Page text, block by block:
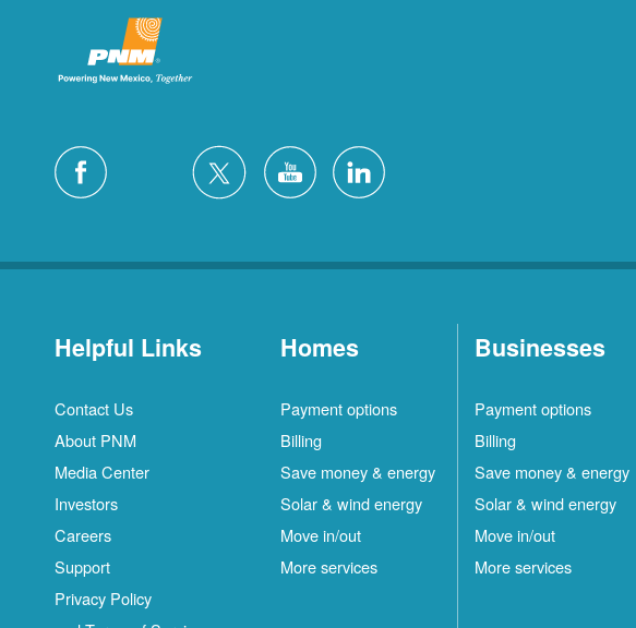
Helpful Links
Contact Us
About PNM
Media Center
Investors
Careers
Support
Privacy Policy
Homes
Payment options
Billing
Save money & energy
Solar & wind energy
Move in/out
More services
Businesses
Payment options
Billing
Save money & energy
Solar & wind energy
Move in/out
More services